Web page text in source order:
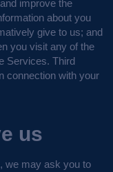
improve the
about you
give to us; and
you visit any of the
Services. Third
connection with your
us
we may ask you to